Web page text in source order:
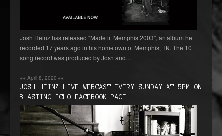
Josh Heinz has released “Made in Memphis 2003”, an album he
recorded 17 years ago in his hometown of Memphis, TN. The 10
song record was produced by Josh and…
++ April 8, 2020 ++
JOSH HEINZ LIVE WEBCAST EVERY SUNDAY AT 5PM ON
BLASTING ECHO FACEBOOK PAGE